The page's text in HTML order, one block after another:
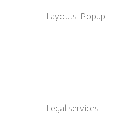
Layouts: Popup
Legal services